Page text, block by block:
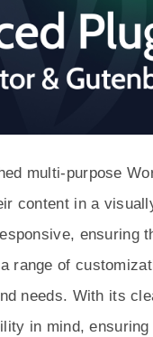
multi-purpose
content in a
ensuring
range of
needs. With its
in mind,